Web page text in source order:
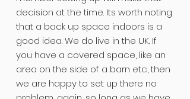
decision at the time. Its worth noting
that a back up space indoors is a
good idea. We do live in the UK. If
you have a covered space, like an
area on the side of a barn etc, then
we are happy to set up there no